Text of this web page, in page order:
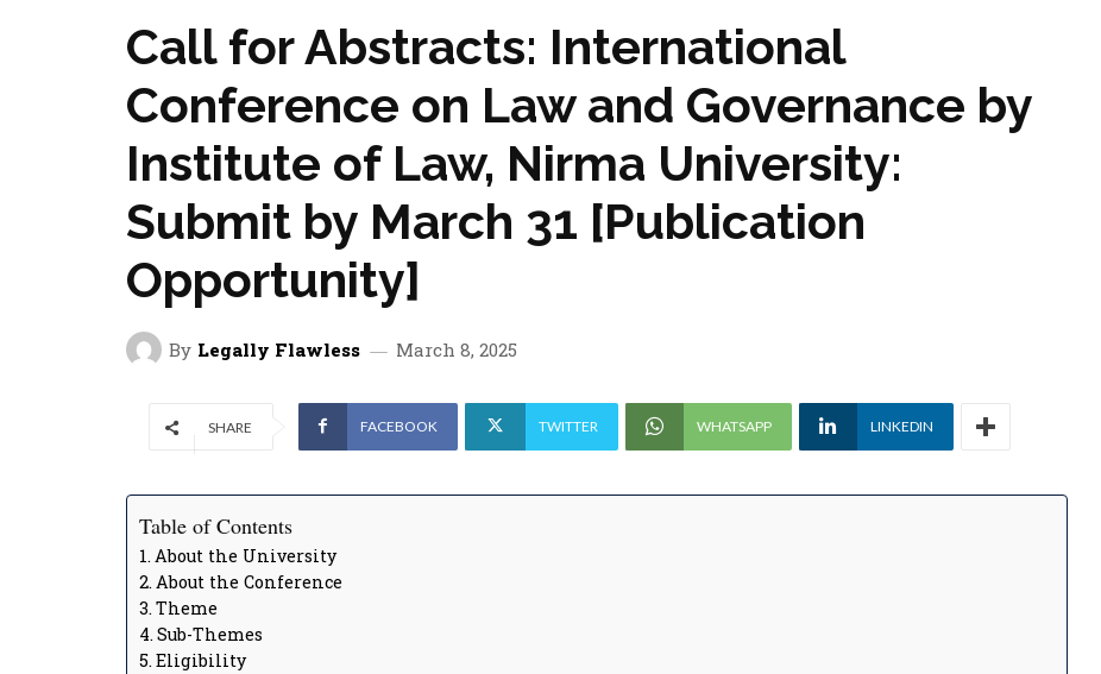
Call for Abstracts: International
Conference on Law and Governance by
Institute of Law, Nirma University:
Submit by March 31 [Publication
Opportunity]
By Legally Flawless March 8, 2025
SHARE FACEBOOK TWITTER WHATSAPP LINKEDIN
Table of Contents
About the University
About the Conference
Theme
Sub-Themes
Eligibility